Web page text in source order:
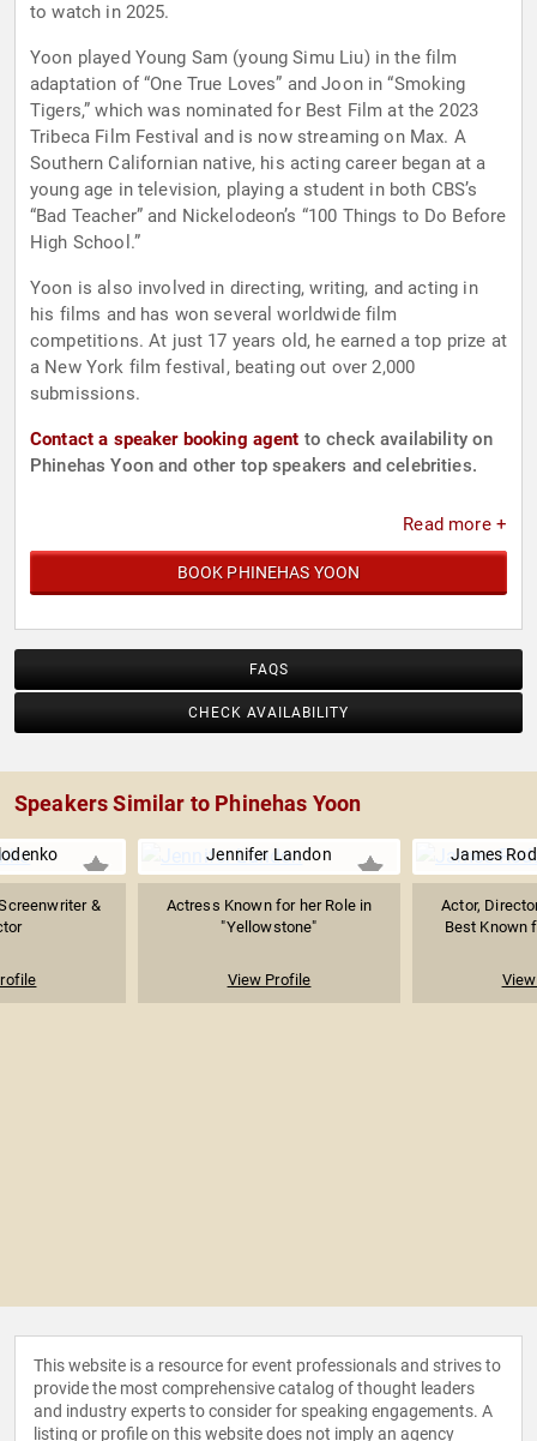
to watch in 2025.
Yoon played Young Sam (young Simu Liu) in the film
adaptation of “One True Loves” and Joon in “Smoking
Tigers,” which was nominated for Best Film at the 2023
Tribeca Film Festival and is now streaming on Max. A
Southern Californian native, his acting career began at a
young age in television, playing a student in both CBS’s
“Bad Teacher” and Nickelodeon’s “100 Things to Do Before
High School.”
Yoon is also involved in directing, writing, and acting in
his films and has won several worldwide film
competitions. At just 17 years old, he earned a top prize at
a New York film festival, beating out over 2,000
submissions.
Contact a speaker booking agent to check availability on
Phinehas Yoon and other top speakers and celebrities.
Read more +
BOOK PHINEHAS YOON
FAQS
CHECK AVAILABILITY
Speakers Similar to Phinehas Yoon
&
Jennifer Landon
Actress Known for her Role in
"Yellowstone"
View Profile
James
Actor,
Best Known
This website is a resource for event professionals and strives to
provide the most comprehensive catalog of thought leaders
and industry experts to consider for speaking engagements. A
listing or profile on this website does not imply an agency